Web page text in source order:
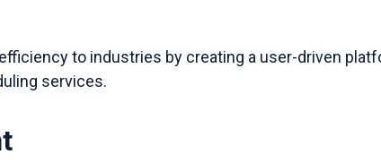
to industries by creating a user-driven
services.